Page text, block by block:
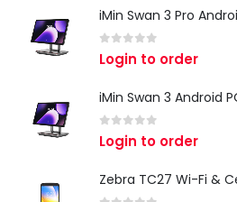
0 out of 5
Login to order
0 out of 5
Login to order